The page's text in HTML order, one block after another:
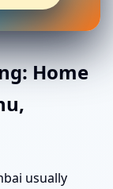
Home
usually